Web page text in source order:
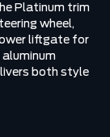
Platinum trim
wheel,
liftgate for
both style